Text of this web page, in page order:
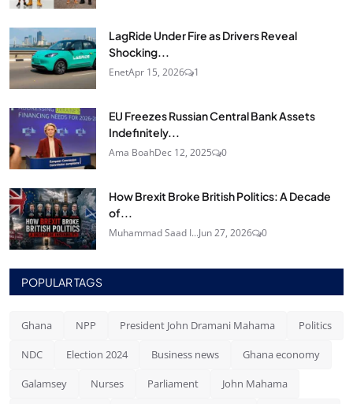
LagRide Under Fire as Drivers Reveal
Shocking...
EnetApr 15, 2026 1
EU Freezes Russian Central Bank Assets
Indefinitely...
Ama BoahDec 12, 2025 0
How Brexit Broke British Politics: A Decade
of...
Muhammad Saad I...Jun 27, 2026 0
POPULAR TAGS
Ghana NPP President John Dramani Mahama Politics
NDC Election 2024 Business news Ghana economy
Galamsey Nurses Parliament John Mahama